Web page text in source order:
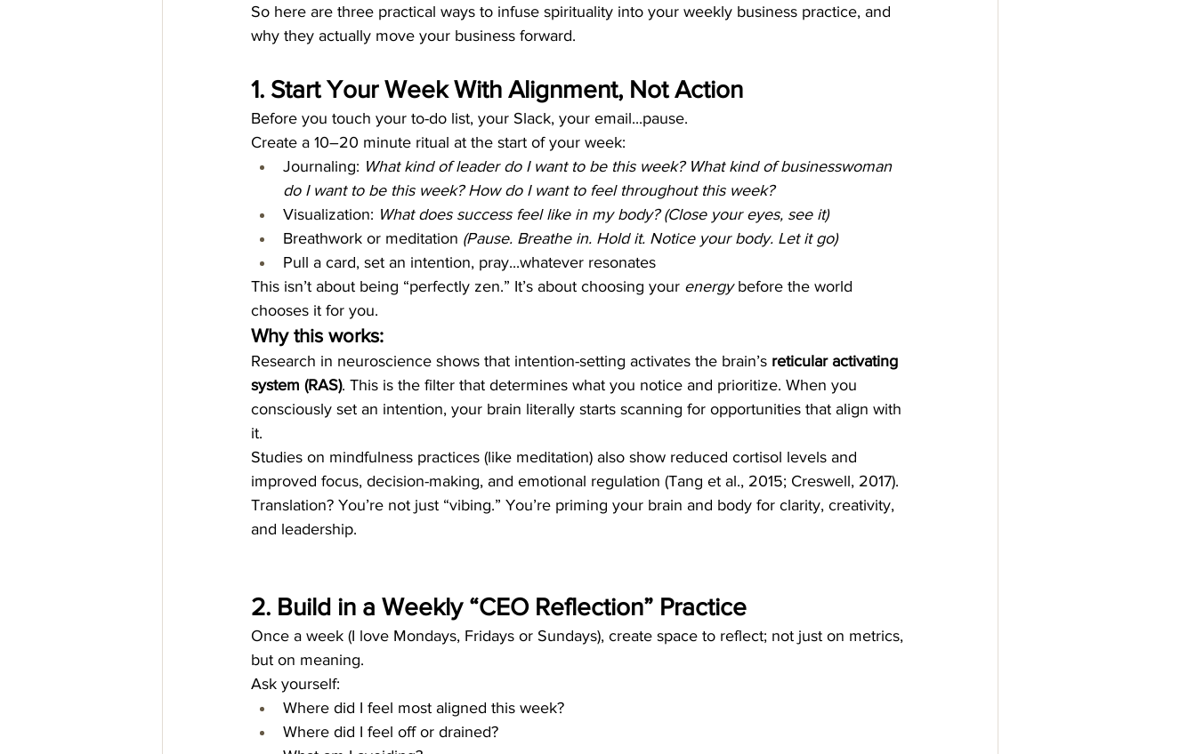
So here are three practical ways to infuse spirituality into your weekly business practice, and
why they actually move your business forward.
1. Start Your Week With Alignment, Not Action
Before you touch your to-do list, your Slack, your email...pause.
Create a 10–20 minute ritual at the start of your week:
Journaling: What kind of leader do I want to be this week? What kind of businesswoman
do I want to be this week? How do I want to feel throughout this week?
Visualization: What does success feel like in my body? (Close your eyes, see it)
Breathwork or meditation (Pause. Breathe in. Hold it. Notice your body. Let it go)
Pull a card, set an intention, pray...whatever resonates
This isn’t about being “perfectly zen.” It’s about choosing your energy before the world
chooses it for you.
Why this works:
Research in neuroscience shows that intention-setting activates the brain’s reticular activating
system (RAS). This is the filter that determines what you notice and prioritize. When you
consciously set an intention, your brain literally starts scanning for opportunities that align with
it.
Studies on mindfulness practices (like meditation) also show reduced cortisol levels and
improved focus, decision-making, and emotional regulation (Tang et al., 2015; Creswell, 2017).
Translation? You’re not just “vibing.” You’re priming your brain and body for clarity, creativity,
and leadership.
2. Build in a Weekly “CEO Reflection” Practice
Once a week (I love Mondays, Fridays or Sundays), create space to reflect; not just on metrics,
but on meaning.
Ask yourself:
Where did I feel most aligned this week?
Where did I feel off or drained?